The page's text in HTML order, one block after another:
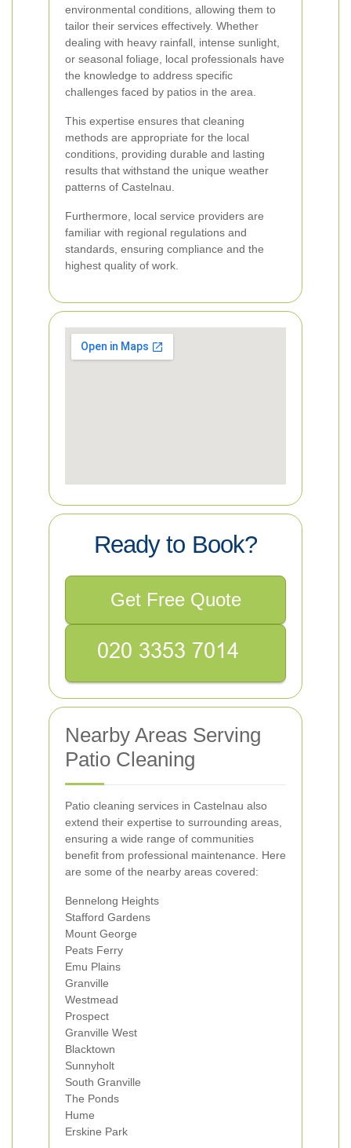
environmental conditions, allowing them to
tailor their services effectively. Whether
dealing with heavy rainfall, intense sunlight,
or seasonal foliage, local professionals have
the knowledge to address specific
challenges faced by patios in the area.
This expertise ensures that cleaning
methods are appropriate for the local
conditions, providing durable and lasting
results that withstand the unique weather
patterns of Castelnau.
Furthermore, local service providers are
familiar with regional regulations and
standards, ensuring compliance and the
highest quality of work.
Ready to Book?
Get Free Quote
Nearby Areas Serving
Patio Cleaning
Patio cleaning services in Castelnau also
extend their expertise to surrounding areas,
ensuring a wide range of communities
benefit from professional maintenance. Here
are some of the nearby areas covered:
Bennelong Heights
Stafford Gardens
Mount George
Peats Ferry
Emu Plains
Granville
Westmead
Prospect
Granville West
Blacktown
Sunnyholt
South Granville
The Ponds
Hume
Erskine Park